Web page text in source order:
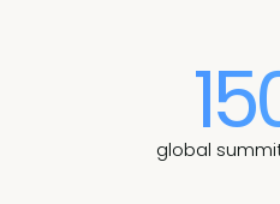
global